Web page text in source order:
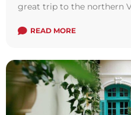
great trip to the northern
card is what it takes.
READ MORE